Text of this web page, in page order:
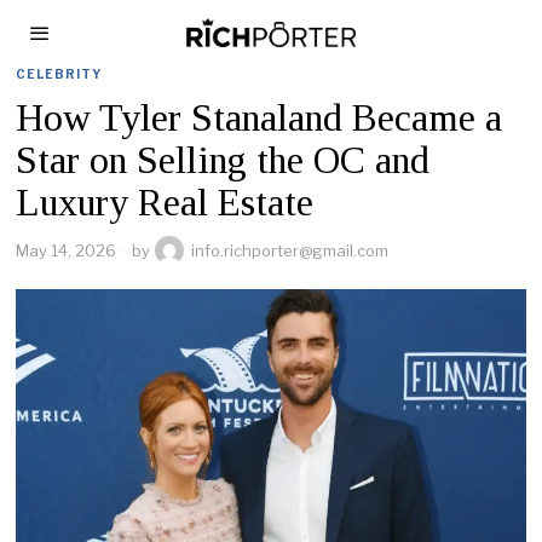
CELEBRITY
How Tyler Stanaland Became a
Star on Selling the OC and
Luxury Real Estate
May 14, 2026 by info.richporter@gmail.com